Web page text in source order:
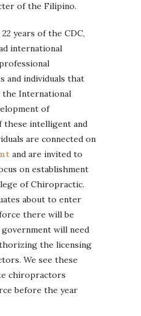
of the Filipino.
years of the CDC,
international
and individuals that
the International
of
these intelligent and
are connected on
and are invited to
on establishment
of Chiropractic.
about to enter
there will be
government will need
the licensing
We see these
chiropractors
before the year